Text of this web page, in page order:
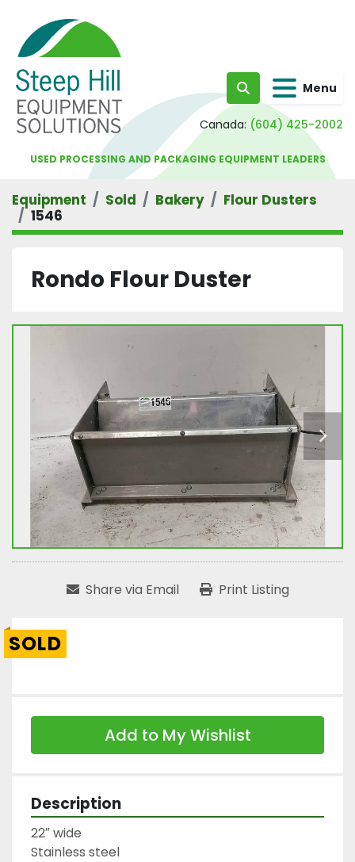
Search Menu
Canada: (604) 425-2002
USED PROCESSING AND PACKAGING EQUIPMENT LEADERS
Equipment Sold Bakery
Flour Dusters
1546
Rondo Flour Duster
Share via Email Print Listing
SOLD
Add to My Wishlist
Description
22″ wide
Stainless steel